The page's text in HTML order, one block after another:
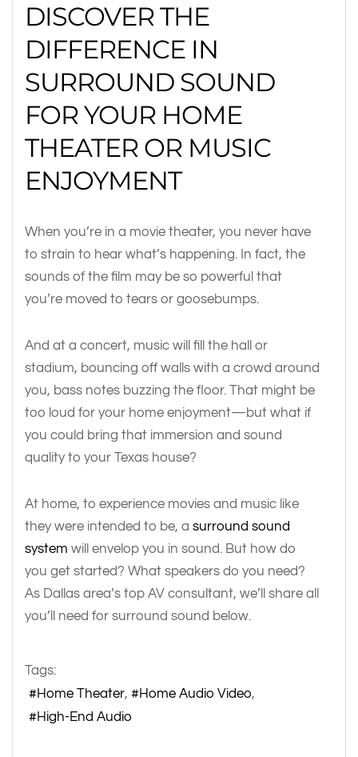
DISCOVER THE
DIFFERENCE IN
SURROUND SOUND
FOR YOUR HOME
THEATER OR MUSIC
ENJOYMENT
When you’re in a movie theater, you never have
to strain to hear what’s happening. In fact, the
sounds of the film may be so powerful that
you’re moved to tears or goosebumps.
And at a concert, music will fill the hall or
stadium, bouncing off walls with a crowd around
you, bass notes buzzing the floor. That might be
too loud for your home enjoyment—but what if
you could bring that immersion and sound
quality to your Texas house?
At home, to experience movies and music like
they were intended to be, a surround sound
system will envelop you in sound. But how do
you get started? What speakers do you need?
As Dallas area’s top AV consultant, we’ll share all
you’ll need for surround sound below.
Tags:
Home Theater
Home Audio Video
High-End Audio